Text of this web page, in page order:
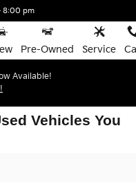
8:00 pm
Pre-Owned Service
Available!
Vehicles You